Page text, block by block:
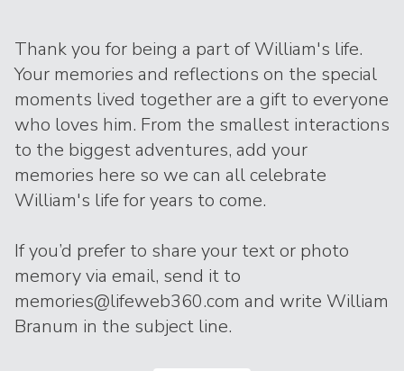
Thank you for being a part of William's life.
Your memories and reflections on the special
moments lived together are a gift to everyone
who loves him. From the smallest interactions
to the biggest adventures, add your
memories here so we can all celebrate
William's life for years to come.
If you’d prefer to share your text or photo
memory via email, send it to
memories@lifeweb360.com and write William
Branum in the subject line.